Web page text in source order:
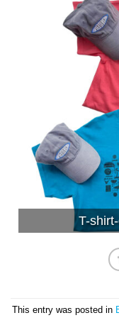
T-
This entry was posted in